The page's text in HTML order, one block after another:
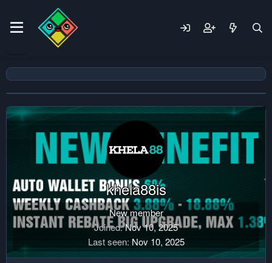
khela88is
New member
Joined Nov 10, 2025
Last seen Nov 10, 2025